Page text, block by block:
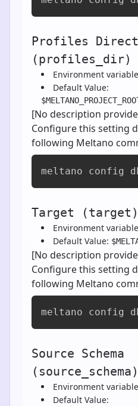
Profiles
(profiles_dir)
Environment
Default Value:
[No description
Configure this setting
following Meltano
meltano config
Target (target)
Environment
Default Value:
[No description
Configure this setting
following Meltano
meltano config
Source Schema
(source_schema)
Environment
Default Value: